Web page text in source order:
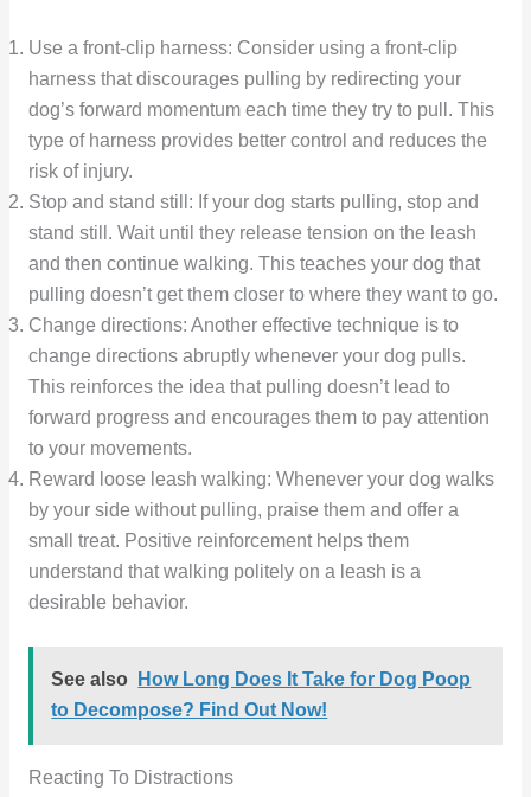
Use a front-clip harness: Consider using a front-clip
harness that discourages pulling by redirecting your
dog’s forward momentum each time they try to pull. This
type of harness provides better control and reduces the
risk of injury.
Stop and stand still: If your dog starts pulling, stop and
stand still. Wait until they release tension on the leash
and then continue walking. This teaches your dog that
pulling doesn’t get them closer to where they want to go.
Change directions: Another effective technique is to
change directions abruptly whenever your dog pulls.
This reinforces the idea that pulling doesn’t lead to
forward progress and encourages them to pay attention
to your movements.
Reward loose leash walking: Whenever your dog walks
by your side without pulling, praise them and offer a
small treat. Positive reinforcement helps them
understand that walking politely on a leash is a
desirable behavior.
See also
How Long Does It Take for Dog Poop
to Decompose? Find Out Now!
Reacting To Distractions